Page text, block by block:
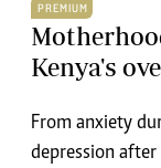
PREMIUM
Kenya's
From anxiety
depression